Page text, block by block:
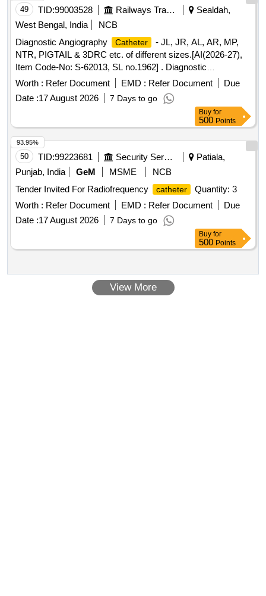
49 TID:99003528 Railways Transport Services
Sealdah,
West Bengal, India
NCB
Diagnostic Angiography
Catheter
- JL, JR, AL, AR, MP,
NTR, PIGTAIL & 3DRC etc. of different sizes.[AI(2026-27),
Item Code-No: S-62013, SL no.1962] . Diagnostic
Angiography Catheter
- JL, JR, AL, AR, MP, NTR,
PIGTAIL & 3DRC etc. of different si zes.[AI(2026-27), Item
Code-No: S-62013, SL no.1962] ]
Worth : Refer Document EMD : Refer Document
Due
Date :17 August 2026 7 Days to go
Buy for
500 Points
50 TID:99223681 Security Services
Patiala,
Punjab, India
GeM MSME
NCB
Tender Invited For Radiofrequency
catheter
Quantity: 3
Worth : Refer Document EMD : Refer Document
Due
Date :17 August 2026 7 Days to go
93.95%
Buy for
500 Points
View More